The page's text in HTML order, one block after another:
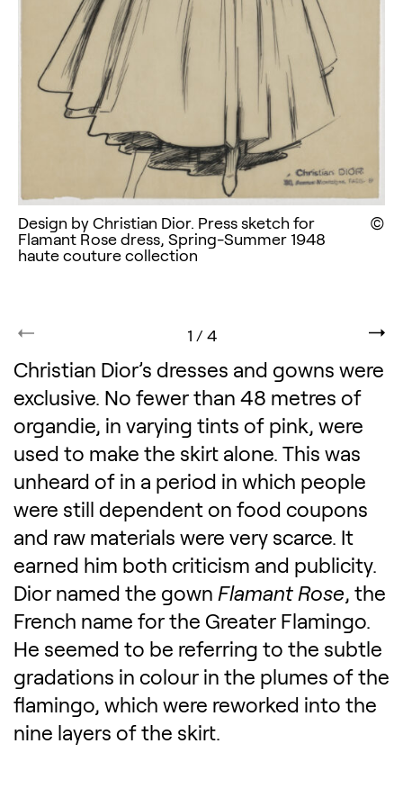
Design by Christian Dior. Press sketch for
Flamant Rose dress, Spring-Summer 1948
haute couture collection
1 / 4
Christian Dior’s dresses and gowns were
exclusive. No fewer than 48 metres of
organdie, in varying tints of pink, were
used to make the skirt alone. This was
unheard of in a period in which people
were still dependent on food coupons
and raw materials were very scarce. It
earned him both criticism and publicity.
Dior named the gown Flamant Rose, the
French name for the Greater Flamingo.
He seemed to be referring to the subtle
gradations in colour in the plumes of the
flamingo, which were reworked into the
nine layers of the skirt.